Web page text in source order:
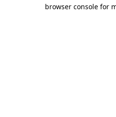
browser console for